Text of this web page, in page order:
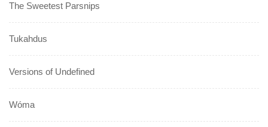
The Sweetest Parsnips
Tukahdus
Versions of Undefined
Wóma